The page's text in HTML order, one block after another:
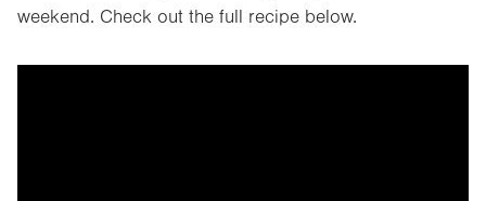
tab.
weekend. Check out the full recipe below.